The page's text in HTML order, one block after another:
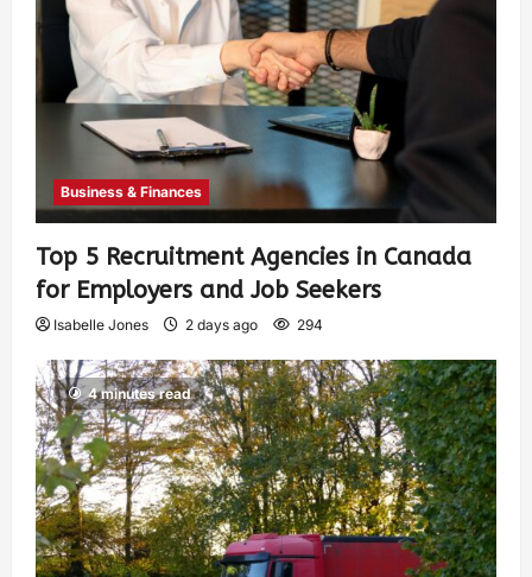
Business & Finances
Top 5 Recruitment Agencies in Canada
for Employers and Job Seekers
Isabelle Jones 2 days ago 294
4 minutes read